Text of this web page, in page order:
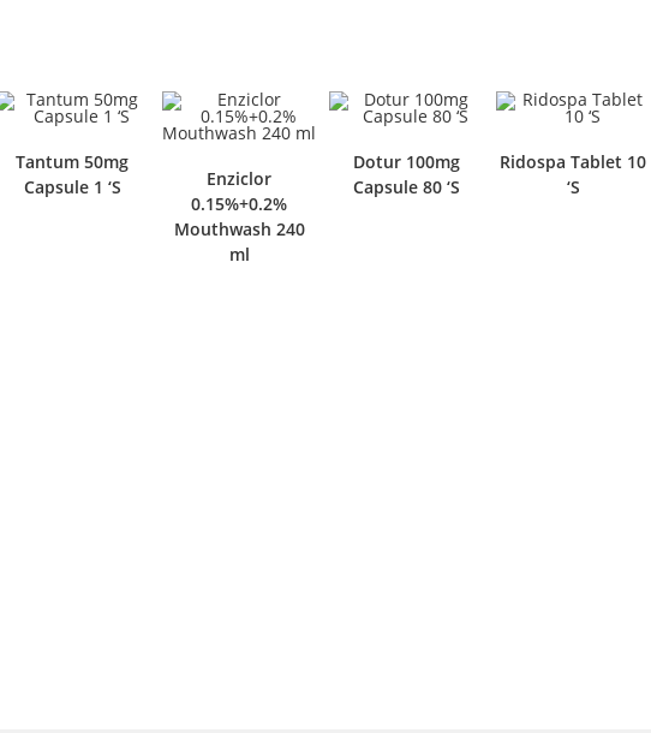
Tantum 50mg
Capsule 1 ‘S
Enziclor
0.15%+0.2%
Mouthwash 240
Dotur 100mg
Capsule 80 ‘S
Ridospa Tablet 10